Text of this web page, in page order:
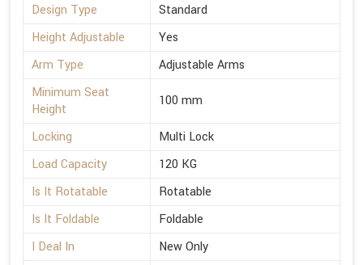
Design Type
Standard
Height Adjustable
Yes
Arm Type
Adjustable Arms
Minimum Seat
Height
100 mm
Locking
Multi Lock
Load Capacity
120 KG
Is It Rotatable
Rotatable
Is It Foldable
Foldable
I Deal In
New Only